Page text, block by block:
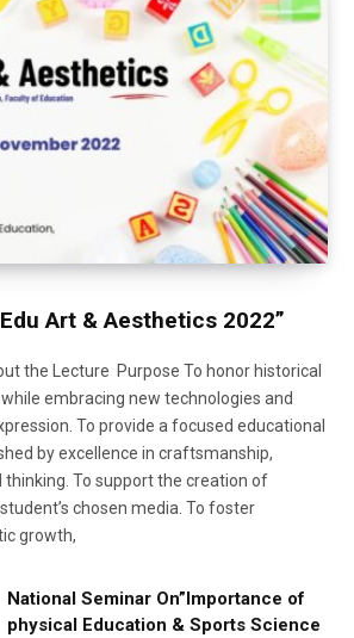
Art & Aesthetics 2022”
the Lecture Purpose To honor historical
embracing new technologies and
To provide a focused educational
by excellence in craftsmanship,
thinking. To support the creation of
chosen media. To foster
growth,
National Seminar On”Importance of
physical Education & Sports Science